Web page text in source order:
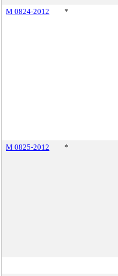
M 0824-2012 *
M 0825-2012
*